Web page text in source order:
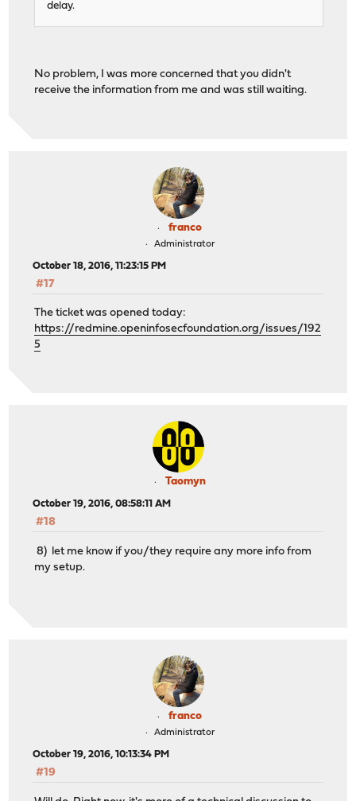
delay.
No problem, I was more concerned that you didn't
receive the information from me and was still waiting.
franco
Administrator
October 18, 2016, 11:23:15 PM
#17
The ticket was opened today:
https://redmine.openinfosecfoundation.org/issues/192
5
Taomyn
October 19, 2016, 08:58:11 AM
#18
8) let me know if you/they require any more info from
my setup.
franco
Administrator
October 19, 2016, 10:13:34 PM
#19